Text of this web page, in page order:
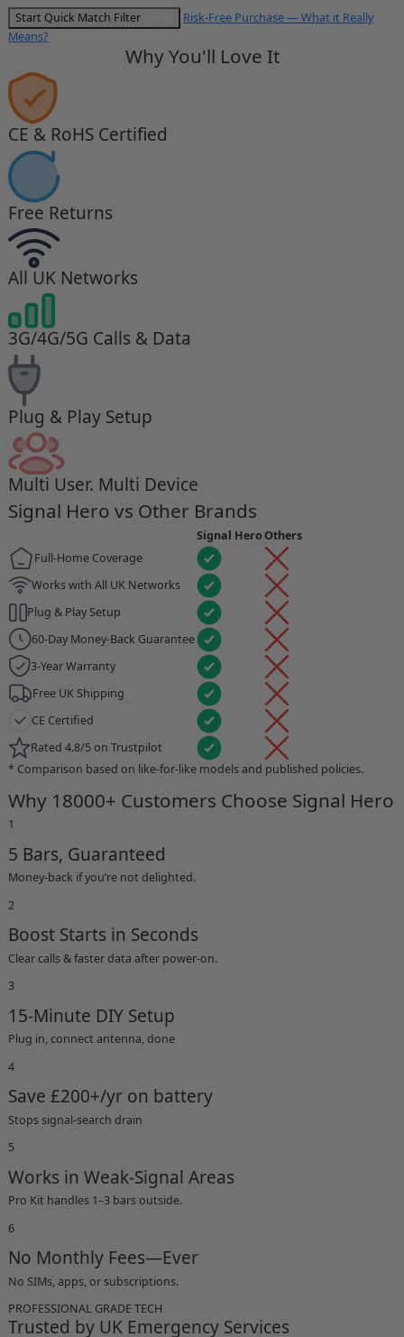
Start Quick Match Filter
Risk-Free Purchase — What it Really
Means?
Why You'll Love It
CE & RoHS Certified
Free Returns
All UK Networks
3G/4G/5G Calls & Data
Plug & Play Setup
Multi User. Multi Device
Signal Hero vs Other Brands
Signal Hero Others
Full-Home Coverage
Works with All UK Networks
Plug & Play Setup
60-Day Money-Back Guarantee
3-Year Warranty
Free UK Shipping
CE Certified
Rated 4.8/5 on Trustpilot
* Comparison based on like-for-like models and published policies.
Why 18000+ Customers Choose Signal Hero
1
5 Bars, Guaranteed
Money-back if you’re not delighted.
2
Boost Starts in Seconds
Clear calls & faster data after power-on.
3
15-Minute DIY Setup
Plug in, connect antenna, done
4
Save £200+/yr on battery
Stops signal-search drain
5
Works in Weak-Signal Areas
Pro Kit handles 1–3 bars outside.
6
No Monthly Fees—Ever
No SIMs, apps, or subscriptions.
PROFESSIONAL GRADE TECH
Trusted by UK Emergency Services